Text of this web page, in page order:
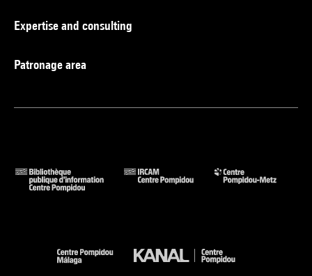
Expertise and consulting
Patronage area